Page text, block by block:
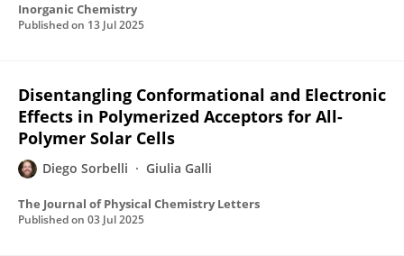
Inorganic Chemistry
Published on 13 Jul 2025
Disentangling Conformational and Electronic
Effects in Polymerized Acceptors for All-
Polymer Solar Cells
Diego Sorbelli Giulia Galli
The Journal of Physical Chemistry Letters
Published on 03 Jul 2025